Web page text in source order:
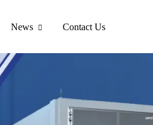
News Contact Us